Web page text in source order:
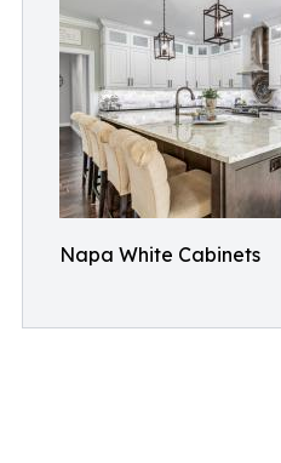
Napa White Cabinets